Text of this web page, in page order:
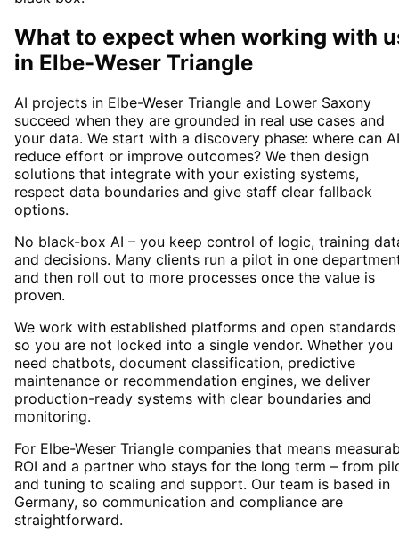
What to expect when working with
in Elbe-Weser Triangle
AI projects in Elbe-Weser Triangle and Lower Saxony
succeed when they are grounded in real use cases and
your data. We start with a discovery phase: where can AI
reduce effort or improve outcomes? We then design
solutions that integrate with your existing systems,
respect data boundaries and give staff clear fallback
options.
No black-box AI – you keep control of logic, training
and decisions. Many clients run a pilot in one
and then roll out to more processes once the value is
proven.
We work with established platforms and open standards
so you are not locked into a single vendor. Whether you
need chatbots, document classification, predictive
maintenance or recommendation engines, we deliver
production-ready systems with clear boundaries and
monitoring.
For Elbe-Weser Triangle companies that means
ROI and a partner who stays for the long term – from
and tuning to scaling and support. Our team is based in
Germany, so communication and compliance are
straightforward.